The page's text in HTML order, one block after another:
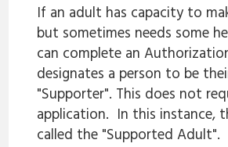
If an adult has capacity to
but sometimes needs some
can complete an
designates a person to be
"Supporter". This does not
application. In this instance,
called the "Supported Adult".